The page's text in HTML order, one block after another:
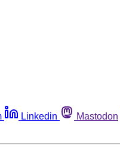
Linkedin Mastodon